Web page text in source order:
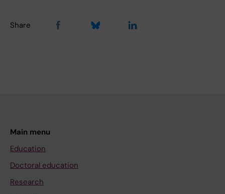
Share
Main menu
Education
Doctoral education
Research